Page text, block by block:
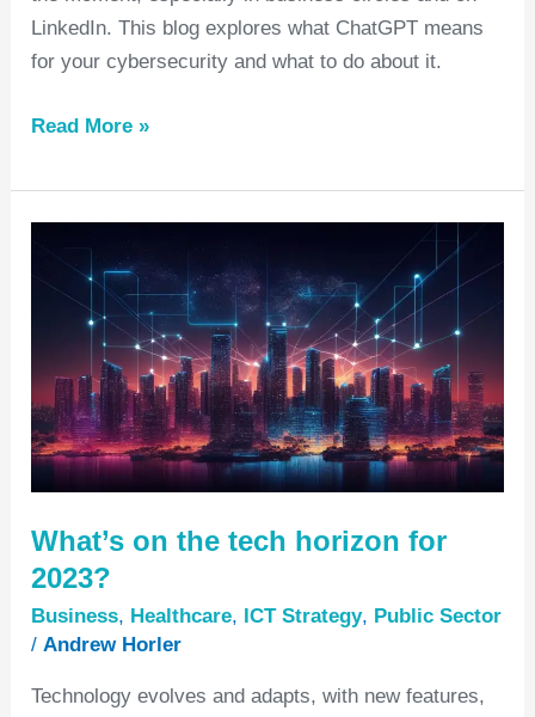
LinkedIn. This blog explores what ChatGPT means
for your cybersecurity and what to do about it.
Read More »
What’s on the tech horizon for
2023?
Business, Healthcare, ICT Strategy, Public Sector
/Andrew Horler
Technology evolves and adapts, with new features,
horizon
for
2023?